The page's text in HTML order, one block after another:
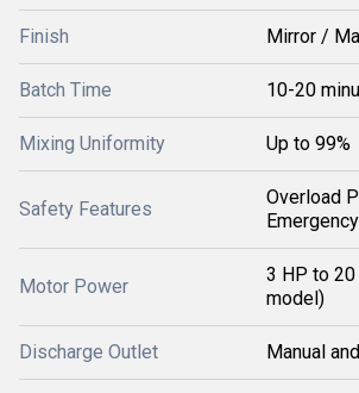
Finish Mirror /
Batch Time 10-20
Mixing Uniformity Up to 99%
Safety Features
Overload
Motor Power
3 HP to
model)
Discharge Outlet Manual